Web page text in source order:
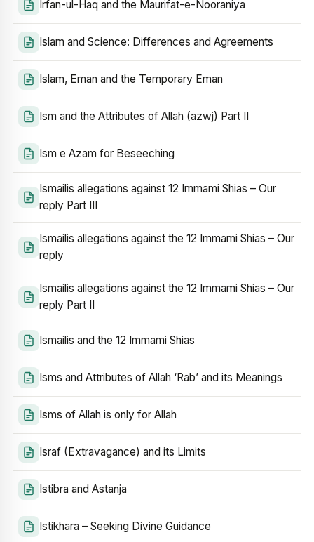
Irfan-ul-Haq and the Maurifat-e-Nooraniya
Islam and Science: Differences and Agreements
Islam, Eman and the Temporary Eman
Ism and the Attributes of Allah (azwj) Part II
Ism e Azam for Beseeching
Ismailis allegations against 12 Immami Shias – Our
reply Part III
Ismailis allegations against the 12 Immami Shias – Our
reply
Ismailis allegations against the 12 Immami Shias – Our
reply Part II
Ismailis and the 12 Immami Shias
Isms and Attributes of Allah ‘Rab’ and its Meanings
Isms of Allah is only for Allah
Israf (Extravagance) and its Limits
Istibra and Astanja
Istikhara – Seeking Divine Guidance